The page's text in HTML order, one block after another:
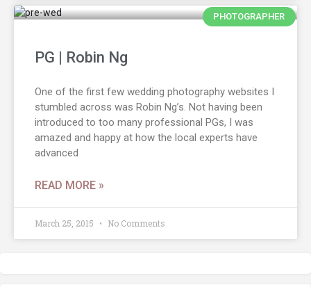
PHOTOGRAPHER
PG | Robin Ng
One of the first few wedding photography websites I
stumbled across was Robin Ng’s. Not having been
introduced to too many professional PGs, I was
amazed and happy at how the local experts have
advanced
READ MORE »
March 25, 2015 No Comments